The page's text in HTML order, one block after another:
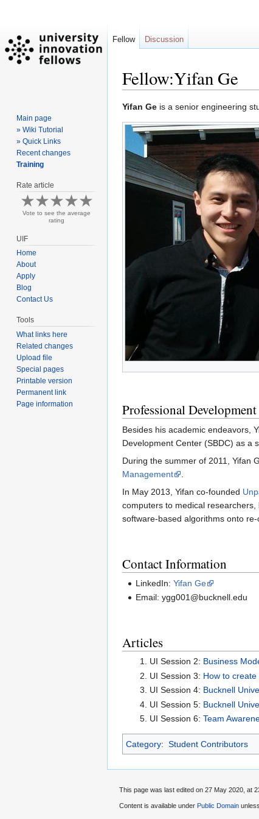
Fellow:Yifan Ge
Jump
to
navigation
Jump
to
search
Yifan Ge is a senior engineering
Professional Development
Besides his academic endeavors,
Development Center (SBDC) as a
During the summer of 2011, Yifan
Management
.
In May 2013, Yifan co-founded
computers to medical
software-based algorithms onto
Contact Information
LinkedIn:Yifan Ge
Email: ygg001@bucknell.edu
Articles
UI Session 2: Business
UI Session 3: How to
UI Session 4: Bucknell
UI Session 5: Bucknell
UI Session 6: Team
Category: Student Contributors
Fellow Discussion
Main page
» Wiki Tutorial
» Quick Links
Recent changes
Training
Rate article
Vote to see the average
rating
UIF
Home
About
Apply
Blog
Contact Us
Tools
What links here
Related changes
Upload file
Special pages
Printable version
Permanent link
Page information
This page was last edited on 27 May 2020, at
Content is available under Public Domain